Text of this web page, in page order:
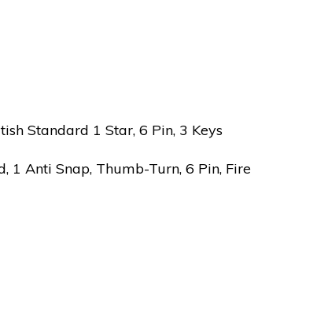
Standard 1 Star, 6 Pin, 3 Keys
1 Anti Snap, Thumb-Turn, 6 Pin, Fire